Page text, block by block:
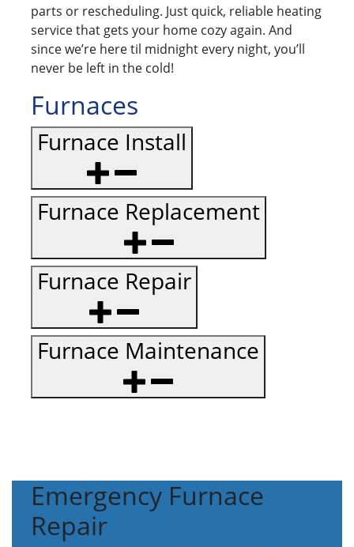
parts or rescheduling. Just quick, reliable heating
service that gets your home cozy again. And
since we’re here til midnight every night, you’ll
never be left in the cold!
Furnaces
Furnace Install
Furnace Replacement
Furnace Repair
Furnace Maintenance
Emergency Furnace
Repair